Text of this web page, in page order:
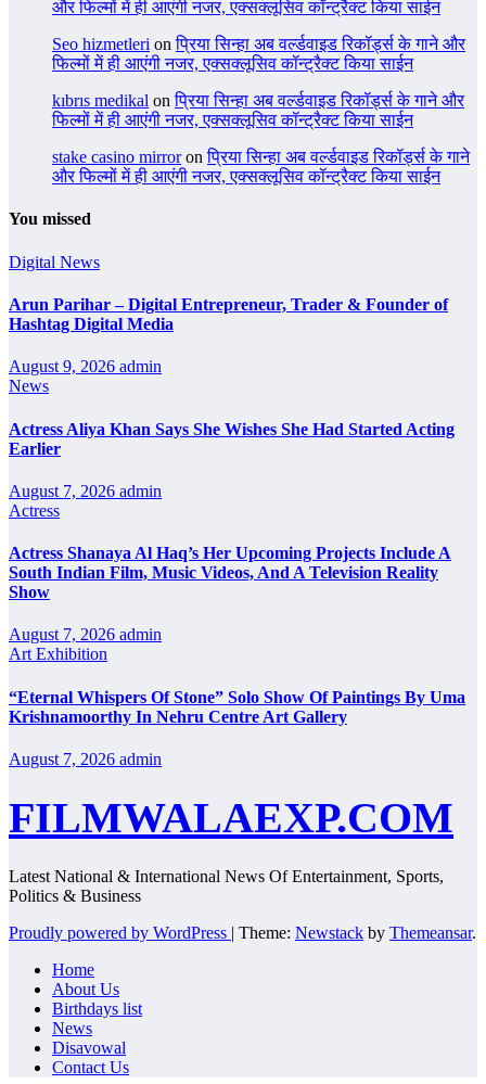
और फिल्मों में ही आएंगी नजर, एक्सक्लूसिव कॉन्ट्रैक्ट किया साईन
Seo hizmetleri onप्रिया सिन्हा अब वर्ल्डवाइड रिकॉर्ड्स के गाने और
फिल्मों में ही आएंगी नजर, एक्सक्लूसिव कॉन्ट्रैक्ट किया साईन
kıbrıs medikal onप्रिया सिन्हा अब वर्ल्डवाइड रिकॉर्ड्स के गाने और
फिल्मों में ही आएंगी नजर, एक्सक्लूसिव कॉन्ट्रैक्ट किया साईन
stake casino mirroronप्रिया सिन्हा अब वर्ल्डवाइड रिकॉर्ड्स के गाने
और फिल्मों में ही आएंगी नजर, एक्सक्लूसिव कॉन्ट्रैक्ट किया साईन
You missed
Digital News
Arun Parihar – Digital Entrepreneur, Trader & Founder of
Hashtag Digital Media
August 9, 2026 admin
News
Actress Aliya Khan Says She Wishes She Had Started Acting
Earlier
August 7, 2026 admin
Actress
Actress Shanaya Al Haq’s Her Upcoming Projects Include A
South Indian Film, Music Videos, And A Television Reality
Show
August 7, 2026 admin
Art Exhibition
“Eternal Whispers Of Stone” Solo Show Of Paintings By Uma
Krishnamoorthy In Nehru Centre Art Gallery
August 7, 2026 admin
FILMWALAEXP.COM
Latest National & International News Of Entertainment, Sports,
Politics & Business
Proudly powered by WordPress | Theme: Newstack by Themeansar.
Home
About Us
Birthdays list
News
Disavowal
Contact Us